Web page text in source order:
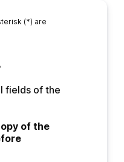
(*) are
fields of the
of the